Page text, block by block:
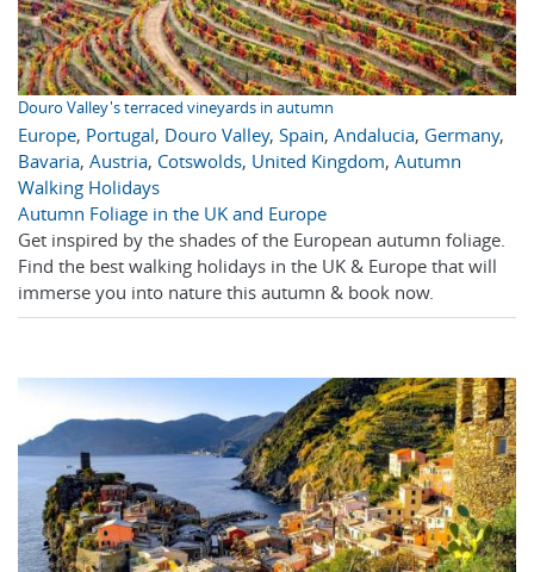
Douro Valley's terraced vineyards in autumn
Europe, Portugal, Douro Valley, Spain, Andalucia, Germany,
Bavaria, Austria, Cotswolds, United Kingdom, Autumn
Walking Holidays
Autumn Foliage in the UK and Europe
Get inspired by the shades of the European autumn foliage.
Find the best walking holidays in the UK & Europe that will
immerse you into nature this autumn & book now.